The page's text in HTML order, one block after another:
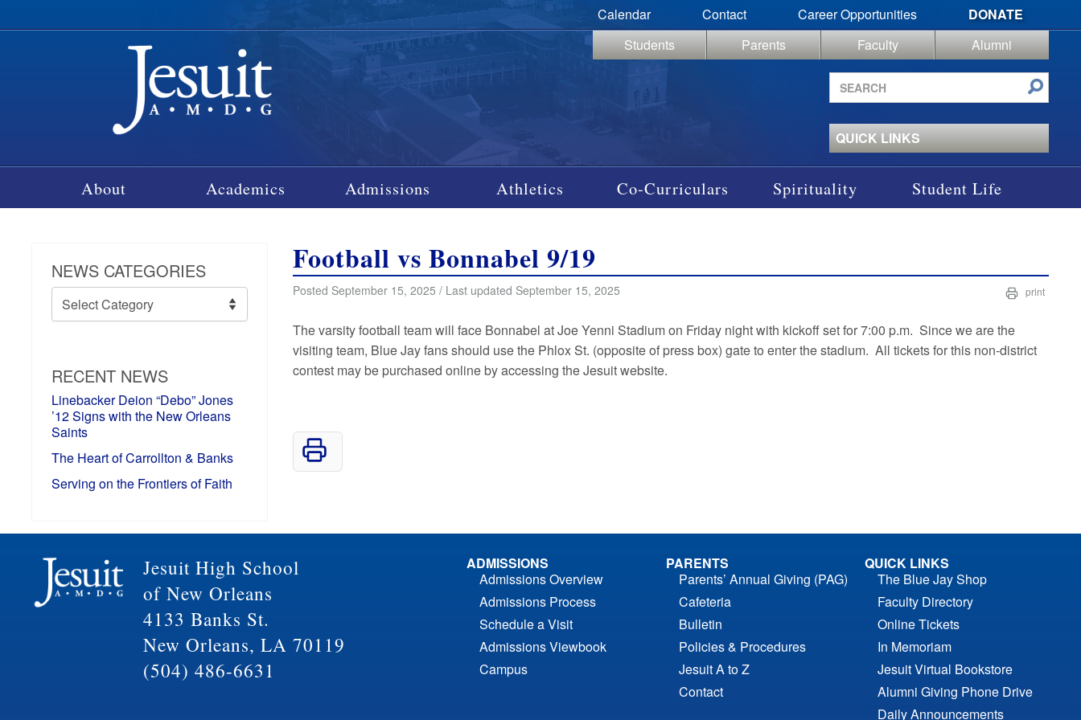
Calendar Contact Career Opportunities
DONATE
Students
Parents Faculty
Alumni
Search
site
QUICK LINKS
About Academics Admissions Athletics Co-Curriculars Spirituality Student Life
NEWS CATEGORIES
News
Categories
RECENT NEWS
Linebacker Deion “Debo” Jones
’12 Signs with the New Orleans
Saints
The Heart of Carrollton & Banks
Serving on the Frontiers of Faith
Football vs Bonnabel 9/19
Posted September 15, 2025 / Last updated September 15, 2025 print
The varsity football team will face Bonnabel at Joe Yenni Stadium on Friday night with kickoff set for 7:00 p.m. Since we are the
visiting team, Blue Jay fans should use the Phlox St. (opposite of press box) gate to enter the stadium. All tickets for this non-district
contest may be purchased online by accessing the Jesuit website.
Jesuit High School
of New Orleans
4133 Banks St.
New Orleans, LA 70119
(504) 486-6631
ADMISSIONS
Admissions Overview
Admissions Process
Schedule a Visit
Admissions Viewbook
Campus
PARENTS
Parents’ Annual Giving (PAG)
Cafeteria
Bulletin
Policies & Procedures
Jesuit A to Z
Contact
QUICK LINKS
The Blue Jay Shop
Faculty Directory
Online Tickets
In Memoriam
Jesuit Virtual Bookstore
Alumni Giving Phone Drive
Daily Announcements